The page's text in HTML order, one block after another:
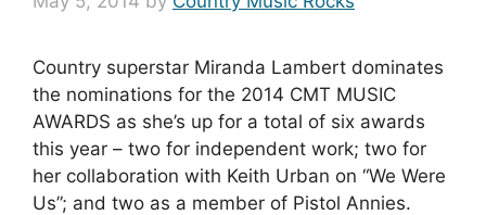
Country superstar Miranda Lambert dominates
the nominations for the 2014 CMT MUSIC
AWARDS as she’s up for a total of six awards
this year – two for independent work; two for
her collaboration with Keith Urban on “We Were
Us”; and two as a member of Pistol Annies.